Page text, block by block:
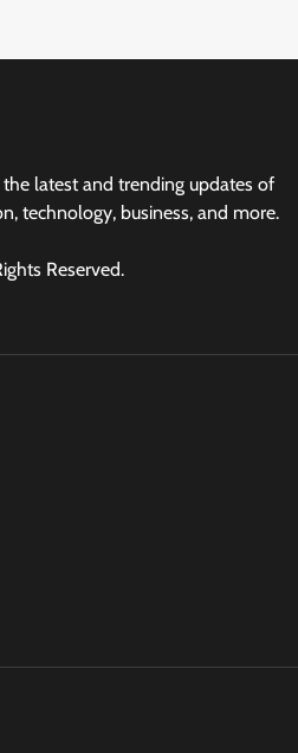
latest and trending updates of
technology, business, and more.
Reserved.